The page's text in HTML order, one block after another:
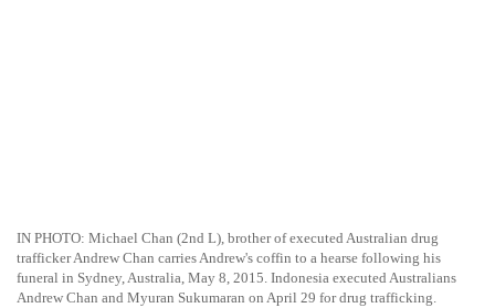
IN PHOTO: Michael Chan (2nd L), brother of executed Australian drug
trafficker Andrew Chan carries Andrew's coffin to a hearse following his
funeral in Sydney, Australia, May 8, 2015. Indonesia executed Australians
Andrew Chan and Myuran Sukumaran on April 29 for drug trafficking.